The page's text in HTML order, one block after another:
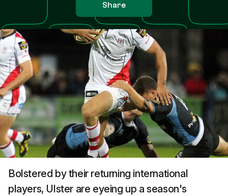
Share
Bolstered by their returning international
players, Ulster are eyeing up a season's